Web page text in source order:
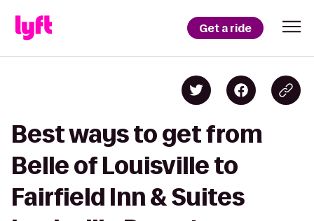
Get a ride
Best ways to get from
Belle of Louisville to
Fairfield Inn & Suites